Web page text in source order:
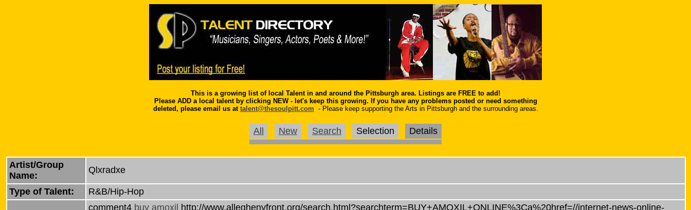
This is a growing list of local Talentin and around the Pittsburgh area. Listings are FREE to add!
Please ADD a local talent by clicking NEW - let's keep this growing. If you have any problems posted or need something
deleted, please email us at talent@thesoulpitt.com - Please keep supporting the Arts in Pittsburgh and the surrounding areas.
All New Search Selection Details
Artist/Group
Name:
Qlxradxe
Type of Talent: R&B/Hip-Hop
comment4 buy amoxil http://www.alleghenyfront.org/search.html?searchterm=BUY+AMOXIL+ONLINE%3Ca%20href=//internet-news-online-